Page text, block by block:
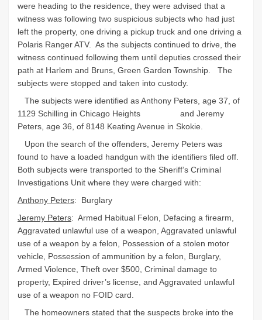
were heading to the residence, they were advised that a
witness was following two suspicious subjects who had just
left the property, one driving a pickup truck and one driving a
Polaris Ranger ATV. As the subjects continued to drive, the
witness continued following them until deputies crossed their
path at Harlem and Bruns, Green Garden Township. The
subjects were stopped and taken into custody.
The subjects were identified as Anthony Peters, age 37, of
1129 Schilling in Chicago Heights and Jeremy
Peters, age 36, of 8148 Keating Avenue in Skokie.
Upon the search of the offenders, Jeremy Peters was
found to have a loaded handgun with the identifiers filed off.
Both subjects were transported to the Sheriff’s Criminal
Investigations Unit where they were charged with:
Anthony Peters: Burglary
Jeremy Peters: Armed Habitual Felon, Defacing a firearm,
Aggravated unlawful use of a weapon, Aggravated unlawful
use of a weapon by a felon, Possession of a stolen motor
vehicle, Possession of ammunition by a felon, Burglary,
Armed Violence, Theft over $500, Criminal damage to
property, Expired driver’s license, and Aggravated unlawful
use of a weapon no FOID card.
The homeowners stated that the suspects broke into the